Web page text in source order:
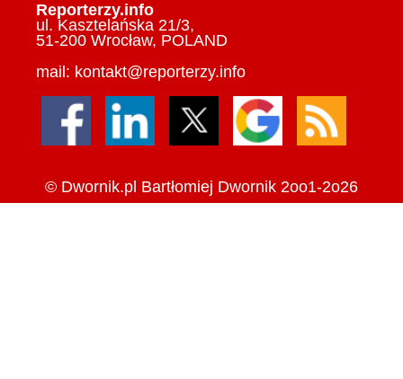
Reporterzy.info
ul. Kasztelańska 21/3,
51-200 Wrocław, POLAND
mail: kontakt@reporterzy.info
© Dwornik.pl Bartłomiej Dwornik 2oo1-2o26